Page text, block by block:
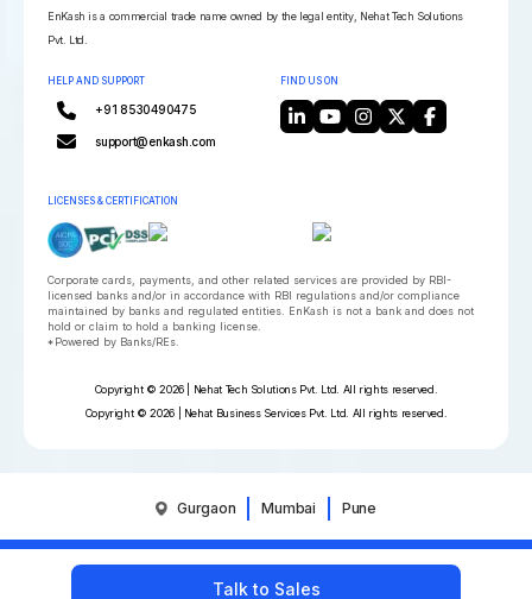
Talk to Sales
EnKash is a commercial trade name owned by the legal entity, Nehat Tech Solutions
Pvt. Ltd.
HELP AND SUPPORT
+91 8530490475
support@enkash.com
FIND US ON
LICENSES & CERTIFICATION
Corporate cards, payments, and other related services are provided by RBI-
licensed banks and/or in accordance with RBI regulations and/or compliance
maintained by banks and regulated entities. EnKash is not a bank and does not
hold or claim to hold a banking license.
*Powered by Banks/REs.
Copyright © 2026 | Nehat Tech Solutions Pvt. Ltd. All rights reserved.
Copyright © 2026 | Nehat Business Services Pvt. Ltd. All rights reserved.
Gurgaon Mumbai Pune